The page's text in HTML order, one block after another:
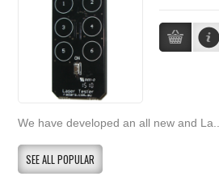
We have developed an all new and La...
SEE ALL POPULAR